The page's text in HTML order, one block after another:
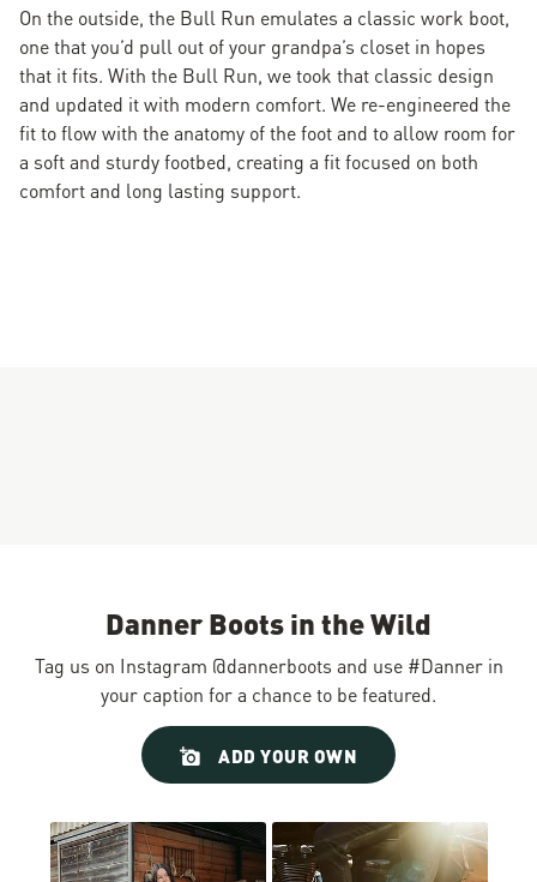
On the outside, the Bull Run emulates a classic work boot,
one that you’d pull out of your grandpa’s closet in hopes
that it fits. With the Bull Run, we took that classic design
and updated it with modern comfort. We re-engineered the
fit to flow with the anatomy of the foot and to allow room for
a soft and sturdy footbed, creating a fit focused on both
comfort and long lasting support.
Danner Boots in the Wild
Tag us on Instagram @dannerboots and use #Danner in
your caption for a chance to be featured.
ADD YOUR OWN